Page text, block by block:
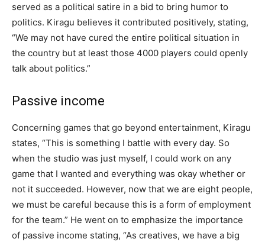
served as a political satire in a bid to bring humor to
politics. Kiragu believes it contributed positively, stating,
“We may not have cured the entire political situation in
the country but at least those 4000 players could openly
talk about politics.”
Passive income
Concerning games that go beyond entertainment, Kiragu
states, “This is something I battle with every day. So
when the studio was just myself, I could work on any
game that I wanted and everything was okay whether or
not it succeeded. However, now that we are eight people,
we must be careful because this is a form of employment
for the team.” He went on to emphasize the importance
of passive income stating, “As creatives, we have a big